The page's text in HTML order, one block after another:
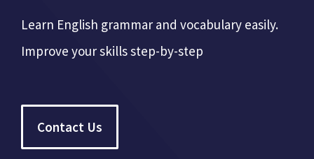
Learn English grammar and vocabulary easily.
Improve your skills step-by-step
Contact Us